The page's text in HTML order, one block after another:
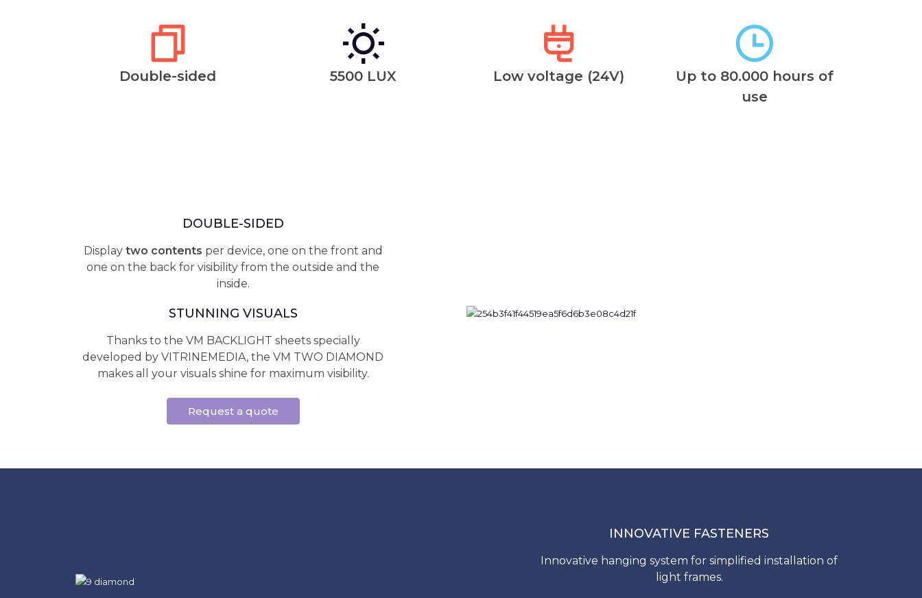
Double-sided 5500 LUX Low voltage (24V)
Up to 80.000 hours of
use
DOUBLE-SIDED
Display two contents per device, one on the front and
one on the back for visibility from the outside and the
inside.
STUNNING VISUALS
Thanks to the VM BACKLIGHT sheets specially
developed by VITRINEMEDIA, the VM TWO DIAMOND
makes all your visuals shine for maximum visibility.
Request a quote
INNOVATIVE FASTENERS
Innovative hanging system for simplified installation of
light frames.